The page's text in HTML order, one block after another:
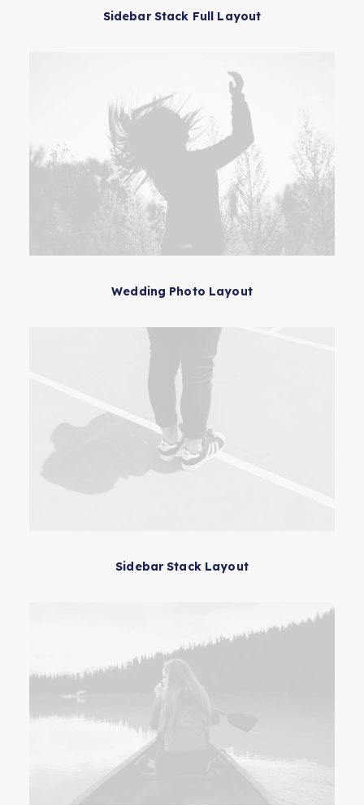
Sidebar Stack Full Layout
Wedding Photo Layout
Sidebar Stack Layout